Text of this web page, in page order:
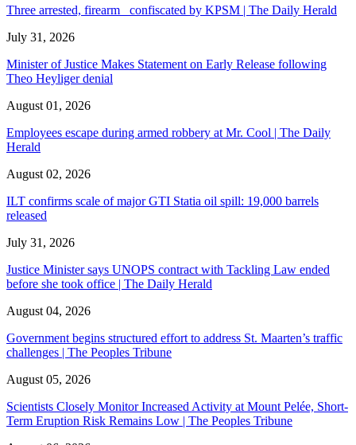
Three arrested, firearm confiscated by KPSM | The Daily Herald
July 31, 2026
Minister of Justice Makes Statement on Early Release following
Theo Heyliger denial
August 01, 2026
Employees escape during armed robbery at Mr. Cool | The Daily
Herald
August 02, 2026
ILT confirms scale of major GTI Statia oil spill: 19,000 barrels
released
July 31, 2026
Justice Minister says UNOPS contract with Tackling Law ended
before she took office | The Daily Herald
August 04, 2026
Government begins structured effort to address St. Maarten’s traffic
challenges | The Peoples Tribune
August 05, 2026
Scientists Closely Monitor Increased Activity at Mount Pelée, Short-
Term Eruption Risk Remains Low | The Peoples Tribune